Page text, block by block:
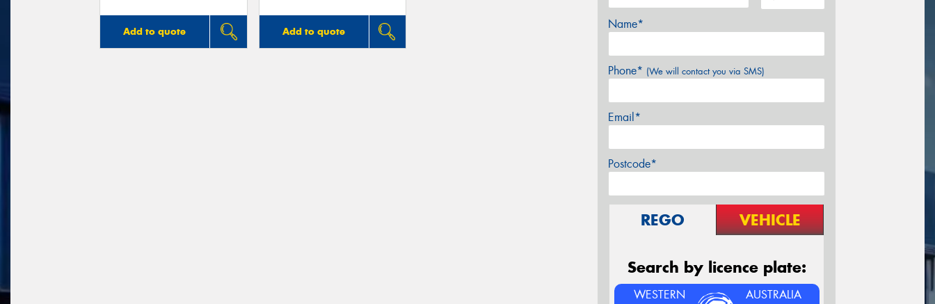
Add to quote Add to quote
Name*
Phone* (We will contact you via SMS)
Email*
Postcode*
REGO VEHICLE
Search by licence plate:
WESTERN AUSTRALIA